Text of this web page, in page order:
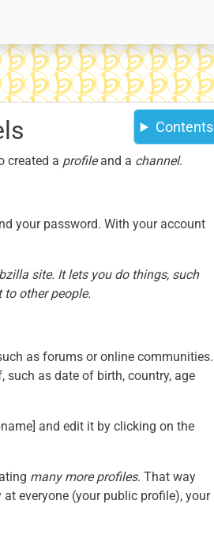
Contents
created a profileand a channel.
your password. With your account
site. It lets you do things, such
other people.
as forums or online communities.
as date of birth, country, age
and edit it by clicking on the
many more profiles. That way
everyone (your public profile), your